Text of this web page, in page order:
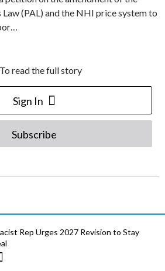
(PAL) and the NHI price system to
To read the full story
Sign In
Subscribe
Rep Urges 2027 Revision to Stay